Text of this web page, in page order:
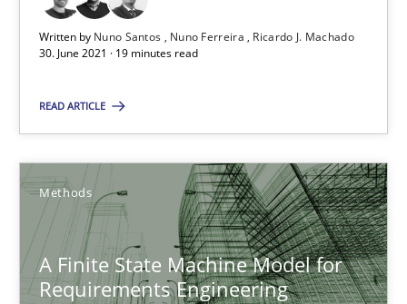
Written by Nuno Santos Nuno Ferreira
Ricardo J. Machado
30. June 2021 · 19 minutes read
READ ARTICLE
Methods
A Finite State Machine Model for
Requirements Engineering
19 minutes
You are missing articles on a particular topic?
SUGGEST MISSING TOPIC